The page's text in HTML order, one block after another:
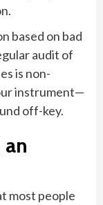
based on bad
audit of
is non-
instrument—
off-key.
most people